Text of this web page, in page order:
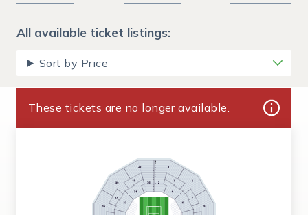
All available ticket listings:
Sort by Price
These tickets are no longer available.